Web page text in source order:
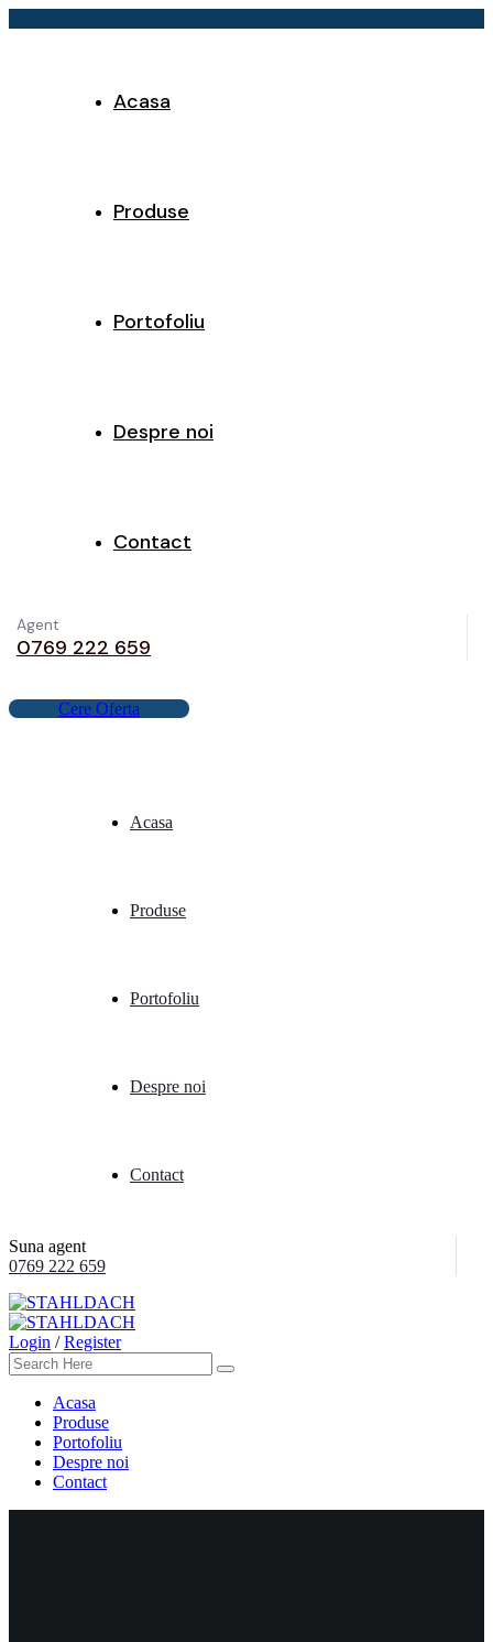
Acasa
Produse
Portofoliu
Despre noi
Contact
Agent
0769 222 659
Cere Oferta
Acasa
Produse
Portofoliu
Despre noi
Contact
Suna agent
0769 222 659
Login / Register
Acasa
Produse
Portofoliu
Despre noi
Contact